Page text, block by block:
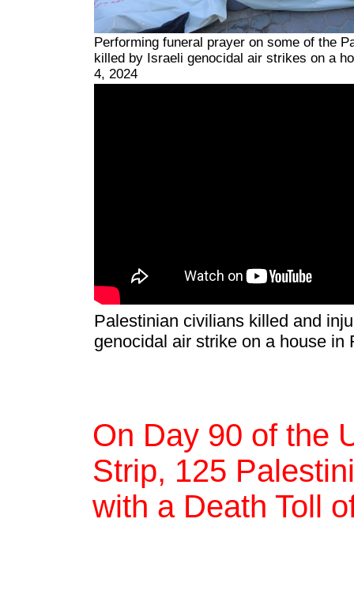
Performing funeral prayer on some of the
killed by Israeli genocidal air strikes on a
4, 2024
Palestinian civilians killed and
genocidal air strike on a house in
On Day 90 of the
Strip, 125
with a Death Toll